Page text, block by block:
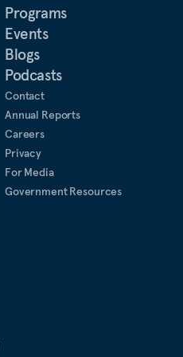
Programs
Events
Blogs
Podcasts
Contact
Annual Reports
Careers
Privacy
For Media
Government Resources